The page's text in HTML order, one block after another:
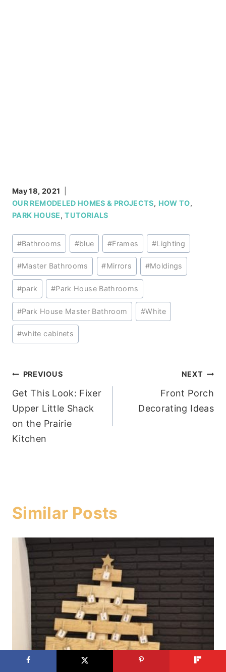
May 18, 2021
OUR REMODELED HOMES & PROJECTS, HOW TO,
PARK HOUSE,TUTORIALS
Post
Tags:
#Bathrooms #blue #Frames #Lighting
#Master Bathrooms #Mirrors #Moldings
#park #Park House Bathrooms
#Park House Master Bathroom #White
#white cabinets
Post
navigation
PREVIOUS
Get This Look: Fixer
Upper Little Shack
on the Prairie
Kitchen
NEXT
Front Porch
Decorating Ideas
Similar Posts